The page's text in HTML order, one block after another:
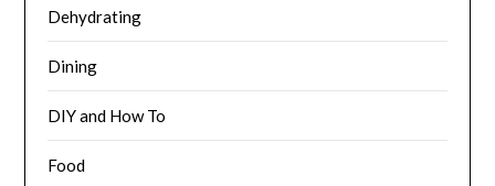
Dehydrating
Dining
DIY and How To
Food